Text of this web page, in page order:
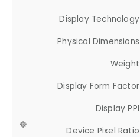
Display Technology
Physical Dimensions
Weight
Display Form Factor
Display PPI
Device Pixel Ratio